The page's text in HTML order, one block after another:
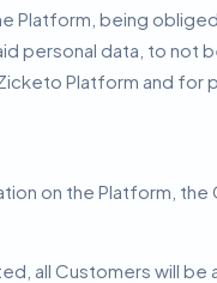
Platform, being
personal data, to
Platform and for
on the Platform, the
all Customers will